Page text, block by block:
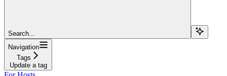
Search...
Navigation
Tags
Update a tag